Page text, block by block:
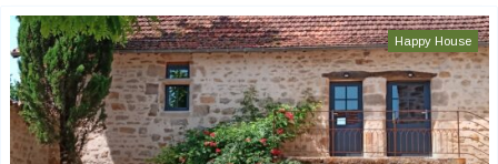
Happy House